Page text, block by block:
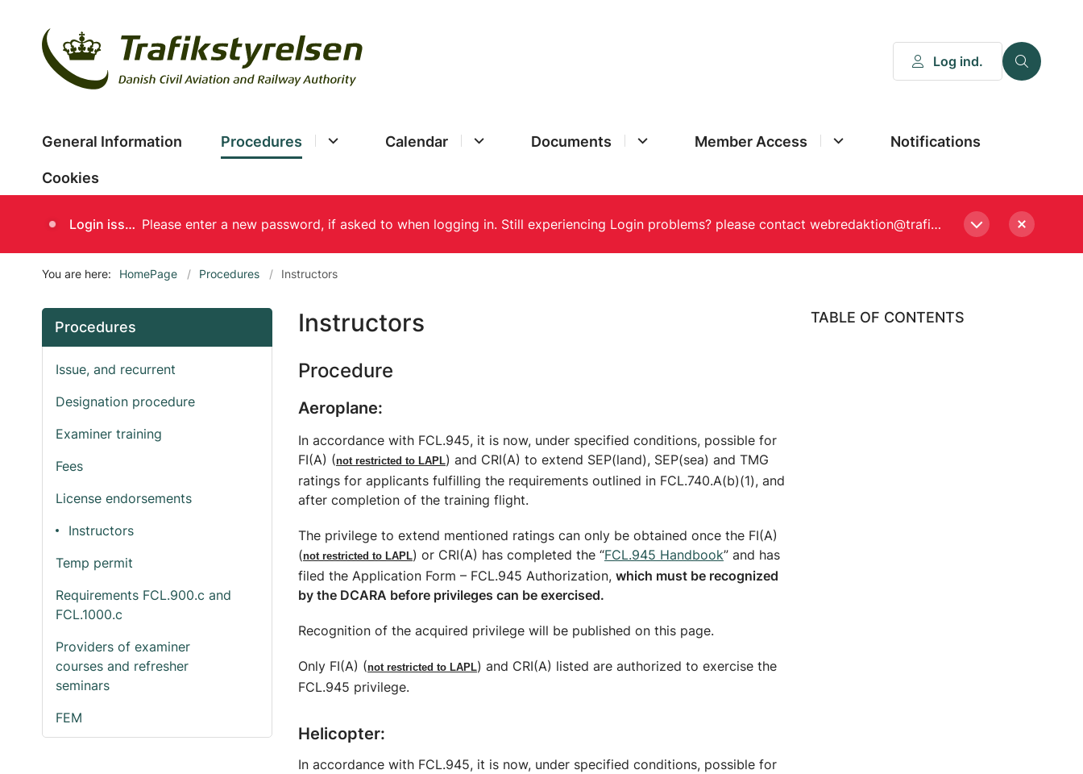
Log ind.
General Information Procedures Calendar Documents Member Access Notifications
Cookies
Login issues Please enter a new password, if asked to when logging in. Still experiencing Login problems? please contact webredaktion@trafikstyrelsen.dk
You are here: HomePage Procedures Instructors
Procedures
Issue, and recurrent
Designation procedure
Examiner training
Fees
License endorsements
Instructors
Temp permit
Requirements FCL.900.c and
FCL.1000.c
Providers of examiner
courses and refresher
seminars
FEM
Instructors
Procedure
Aeroplane:
In accordance with FCL.945, it is now, under specified conditions, possible for
FI(A) (not restricted to LAPL) and CRI(A) to extend SEP(land), SEP(sea) and TMG
ratings for applicants fulfilling the requirements outlined in FCL.740.A(b)(1), and
after completion of the training flight.
The privilege to extend mentioned ratings can only be obtained once the FI(A)
(not restricted to LAPL) or CRI(A) has completed the “FCL.945 Handbook” and has
filed the Application Form – FCL.945 Authorization, which must be recognized
by the DCARA before privileges can be exercised.
Recognition of the acquired privilege will be published on this page.
Only FI(A) (not restricted to LAPL) and CRI(A) listed are authorized to exercise the
FCL.945 privilege.
Helicopter:
In accordance with FCL.945, it is now, under specified conditions, possible for
TABLE OF CONTENTS